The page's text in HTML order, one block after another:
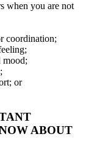
when you are not
coordination;
mood;
or
ABOUT